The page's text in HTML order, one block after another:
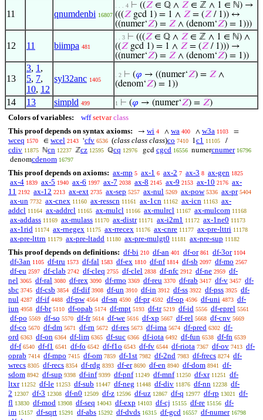
11 qnumdenbi 16807
. . . 4 ⊢ ((𝑍 ∈ ℚ ∧ 𝑍 ∈ ℤ ∧ 1 ∈ ℕ) →
(((𝑍 gcd 1) = 1 ∧ 𝑍 = (𝑍 / 1)) ↔
((numer‘𝑍) = 𝑍 ∧ (denom‘𝑍) = 1)))
12 11 biimpa 481
. . 3 ⊢ (((𝑍 ∈ ℚ ∧ 𝑍 ∈ ℤ ∧ 1 ∈ ℕ) ∧
((𝑍 gcd 1) = 1 ∧ 𝑍 = (𝑍 / 1))) →
((numer‘𝑍) = 𝑍 ∧ (denom‘𝑍) = 1))
13
3, 1 ,
5, 7,
10, 12
syl32anc 1405
. 2 ⊢ (𝜑 → ((numer‘𝑍) = 𝑍 ∧
(denom‘𝑍) = 1))
14 13 simpld 499 1 ⊢ (𝜑 → (numer‘𝑍) = 𝑍)
Colors of variables: wff setvar class
This proof depends on syntax axioms:
→ wi 4 ∧ wa 400 ∧ w3a 1103 =
wceq 1570 ∈ wcel 2143 ‘cfv 6536 (class class class)co 7410 1c1 11105 /
cdiv 11875 ℕcn 12237 ℤcz 12595 ℚcq 12976 gcd cgcd 16556 numercnumer 16796
denomcdenom 16797
This proof depends on axioms: ax-mp 5 ax-1 6 ax-2 7 ax-3 8 ax-gen 1825
ax-4 1839 ax-5 1940 ax-6 1997 ax-7 2038 ax-8 2145 ax-9 2153 ax-10 2176 ax-
11 2192 ax-12 2213 ax-ext 2735 ax-sep 5257 ax-nul 5269 ax-pow 5336 ax-pr 5404
ax-un 7732 ax-cnex 11160 ax-resscn 11161 ax-1cn 11162 ax-icn 11163 ax-
addcl 11164 ax-addrcl 11165 ax-mulcl 11166 ax-mulrcl 11167 ax-mulcom 11168
ax-addass 11169 ax-mulass 11170 ax-distr 11171 ax-i2m1 11172 ax-1ne0 11173
ax-1rid 11174 ax-rnegex 11175 ax-rrecex 11176 ax-cnre 11177 ax-pre-lttri 11178
ax-pre-lttrn 11179 ax-pre-ltadd 11180 ax-pre-mulgt0 11181 ax-pre-sup 11182
This proof depends on definitions: df-bi 210 df-an 401 df-or 861 df-3or 1104
df-3an 1105 df-tru 1573 df-fal 1583 df-ex 1810 df-nf 1814 df-sb 2097 df-mo 2567
df-eu 2597 df-clab 2742 df-cleq 2755 df-clel 2838 df-nfc 2912 df-ne 2959 df-
nel 3065 df-ral 3080 df-rex 3090 df-rmo 3369 df-reu 3370 df-rab 3417 df-v 3457 df-
sbc 3745 df-csb 3854 df-dif 3908 df-un 3910 df-in 3912 df-ss 3922 df-pss 3925 df-
nul 4287 df-if 4488 df-pw 4564 df-sn 4590 df-pr 4592 df-op 4596 df-uni 4873 df-
iun 4958 df-br 5110 df-opab 5174 df-mpt 5193 df-tr 5219 df-id 5556 df-eprel 5561
df-po 5569 df-so 5570 df-fr 5614 df-we 5616 df-xp 5667 df-rel 5668 df-cnv 5669
df-co 5670 df-dm 5671 df-rn 5672 df-res 5673 df-ima 5674 df-pred 6302 df-
ord 6363 df-on 6364 df-lim 6365 df-suc 6366 df-iota 6492 df-fun 6538 df-fn 6539
df-f 6540 df-f1 6541 df-fo 6542 df-f1o 6543 df-fv 6544 df-riota 7367 df-ov 7413 df-
oprab 7414 df-mpo 7415 df-om 7859 df-1st 7982 df-2nd 7983 df-frecs 8274 df-
wrecs 8305 df-recs 8354 df-rdg 8393 df-er 8690 df-en 8940 df-dom 8941
df-
sdom 8942 df-sup 9398 df-inf 9399 df-pnf 11249 df-mnf 11250 df-xr 11251
df-
ltxr 11252 df-le 11253 df-sub 11447 df-neg 11448 df-div 11876 df-nn 12238 df-
2 12307 df-3 12308 df-n0 12509 df-z 12596 df-uz 12867 df-q 12977 df-rp 13021
df-
fl 13830 df-mod 13908 df-seq 14043 df-exp 14103 df-cj 15155 df-re 15156 df-
im 15157 df-sqrt 15291 df-abs 15292 df-dvds 16315 df-gcd 16557 df-numer 16798